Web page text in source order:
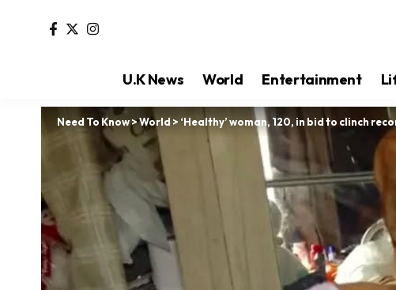
U.K News World Entertainment
Need To Know>World> ‘Healthy’ woman, 120, in bid to clinch